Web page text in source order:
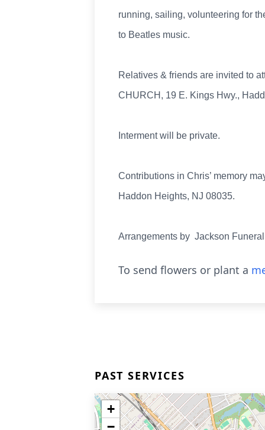
running, sailing, volunteering for
to Beatles music.
Relatives & friends are invited to
CHURCH, 19 E. Kings Hwy.,
Interment will be private.
Contributions in Chris’ memory
Haddon Heights, NJ 08035.
Arrangements by Jackson
To send flowers or plant a
PAST SERVICES
+
−